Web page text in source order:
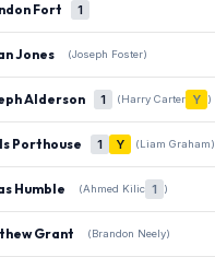
Fort 1
Jones (Joseph Foster)
Alderson 1 (Harry Carter Y )
Porthouse 1 Y (Liam Graham)
Humble (Ahmed Kilic 1 )
Grant (Brandon Neely)